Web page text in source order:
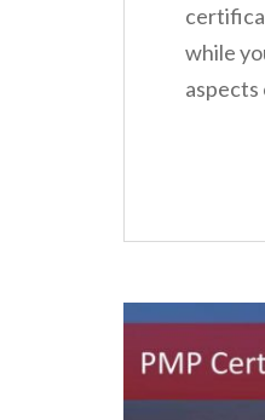
while
aspects